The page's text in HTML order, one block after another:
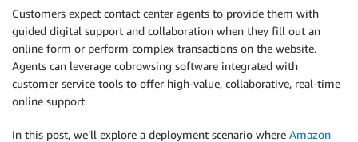
Customers expect contact center agents to provide them with
guided digital support and collaboration when they fill out an
online form or perform complex transactions on the website.
Agents can leverage cobrowsing software integrated with
customer service tools to offer high-value, collaborative, real-time
online support.
In this post, we’ll explore a deployment scenario where Amazon